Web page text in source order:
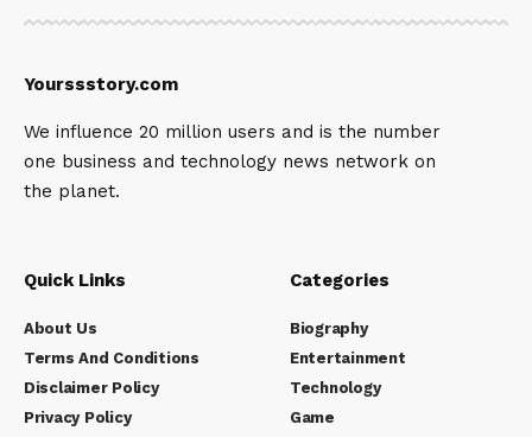
Yourssstory.com
We influence 20 million users and is the number
one business and technology news network on
the planet.
Quick Links
About Us
Terms And Conditions
Disclaimer Policy
Privacy Policy
Categories
Biography
Entertainment
Technology
Game